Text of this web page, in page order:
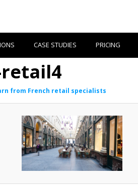
CASE STUDIES PRICING
from French retail specialists